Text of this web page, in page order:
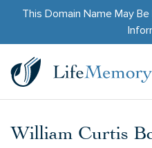
This Domain Name May Be
William Curtis